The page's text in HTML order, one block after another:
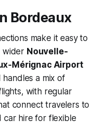
Bordeaux
make it easy to
wider Nouvelle-
Airport
a mix of
with regular
connect travelers to
car hire for flexible